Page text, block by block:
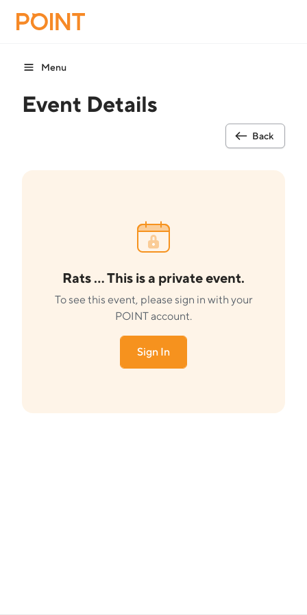
Menu
Event Details
Back
Rats ... This is a private event.
To see this event, please sign in with your
POINT account.
Sign In